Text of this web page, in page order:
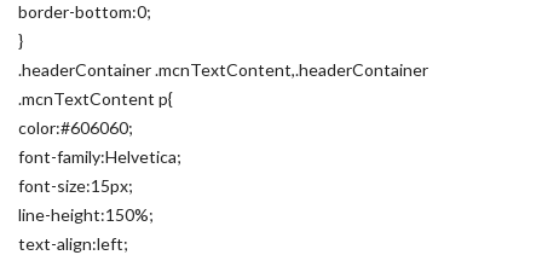
border-bottom:0;
}
.headerContainer .mcnTextContent,.headerContainer
.mcnTextContent p{
color:#606060;
font-family:Helvetica;
font-size:15px;
line-height:150%;
text-align:left;